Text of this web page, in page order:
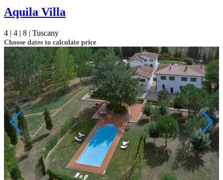
Aquila Villa
4 | 4 | 8 | Tuscany
Choose dates to calculate price